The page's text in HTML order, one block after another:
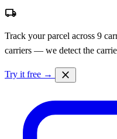
local_shipping
Track your parcel across 9
carriers — we detect the
Try it free → close